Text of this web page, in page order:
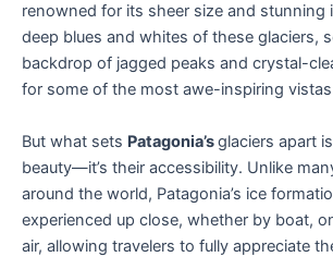
renowned for its sheer size and stunning
deep blues and whites of these glaciers,
backdrop of jagged peaks and crystal-
for some of the most awe-inspiring
But what sets Patagonia’sglaciers apart
beauty—it’s their accessibility. Unlike
around the world, Patagonia’s ice
experienced up close, whether by boat,
air, allowing travelers to fully appreciate